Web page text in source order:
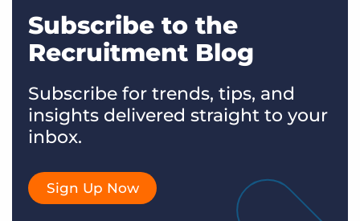
Subscribe to the
Recruitment Blog
Subscribe for trends, tips, and
insights delivered straight to your
inbox.
Sign Up Now